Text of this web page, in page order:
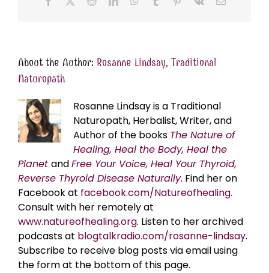
About the Author: Rosanne Lindsay, Traditional
Naturopath
Rosanne Lindsay is a Traditional
Naturopath, Herbalist, Writer, and
Author of the books The Nature of
Healing, Heal the Body, Heal the
Planet andFree Your Voice, Heal Your Thyroid,
Reverse Thyroid Disease Naturally. Find her on
Facebook at facebook.com/Natureofhealing.
Consult with her remotely at
www.natureofhealing.org. Listen to her archived
podcasts at blogtalkradio.com/rosanne-lindsay.
Subscribe to receive blog posts via email using
the form at the bottom of this page.